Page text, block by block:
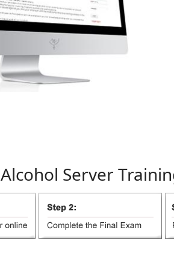
Alcohol Server